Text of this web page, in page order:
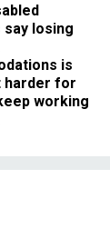
losing
is
harder for
working